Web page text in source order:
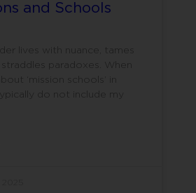
and Schools
lives with nuance, tames
straddles paradoxes. When
‘mission schools’ in
do not include my